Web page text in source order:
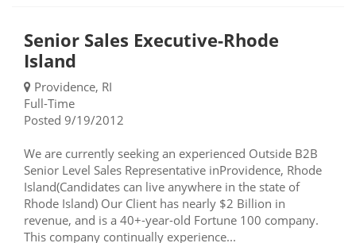
Senior Sales Executive-Rhode
Island
Providence, RI
Full-Time
Posted 9/19/2012
We are currently seeking an experienced Outside B2B
Senior Level Sales Representative inProvidence, Rhode
Island(Candidates can live anywhere in the state of
Rhode Island) Our Client has nearly $2 Billion in
revenue, and is a 40+-year-old Fortune 100 company.
This company continually experience...